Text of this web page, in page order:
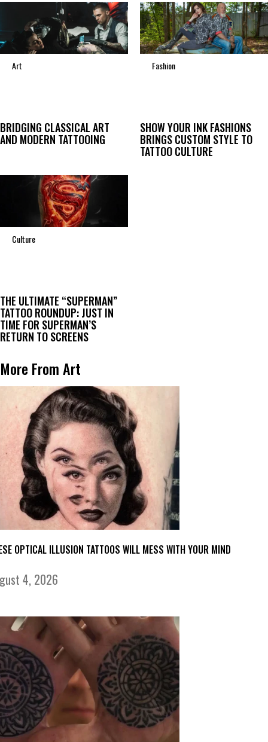
Art
BRIDGING CLASSICAL ART
AND MODERN TATTOOING
Fashion
SHOW YOUR INK FASHIONS
BRINGS CUSTOM STYLE TO
TATTOO CULTURE
Culture
THE ULTIMATE “SUPERMAN”
TATTOO ROUNDUP: JUST IN
TIME FOR SUPERMAN’S
RETURN TO SCREENS
More From Art
OPTICAL ILLUSION TATTOOS WILL MESS WITH YOUR MIND
4, 2026